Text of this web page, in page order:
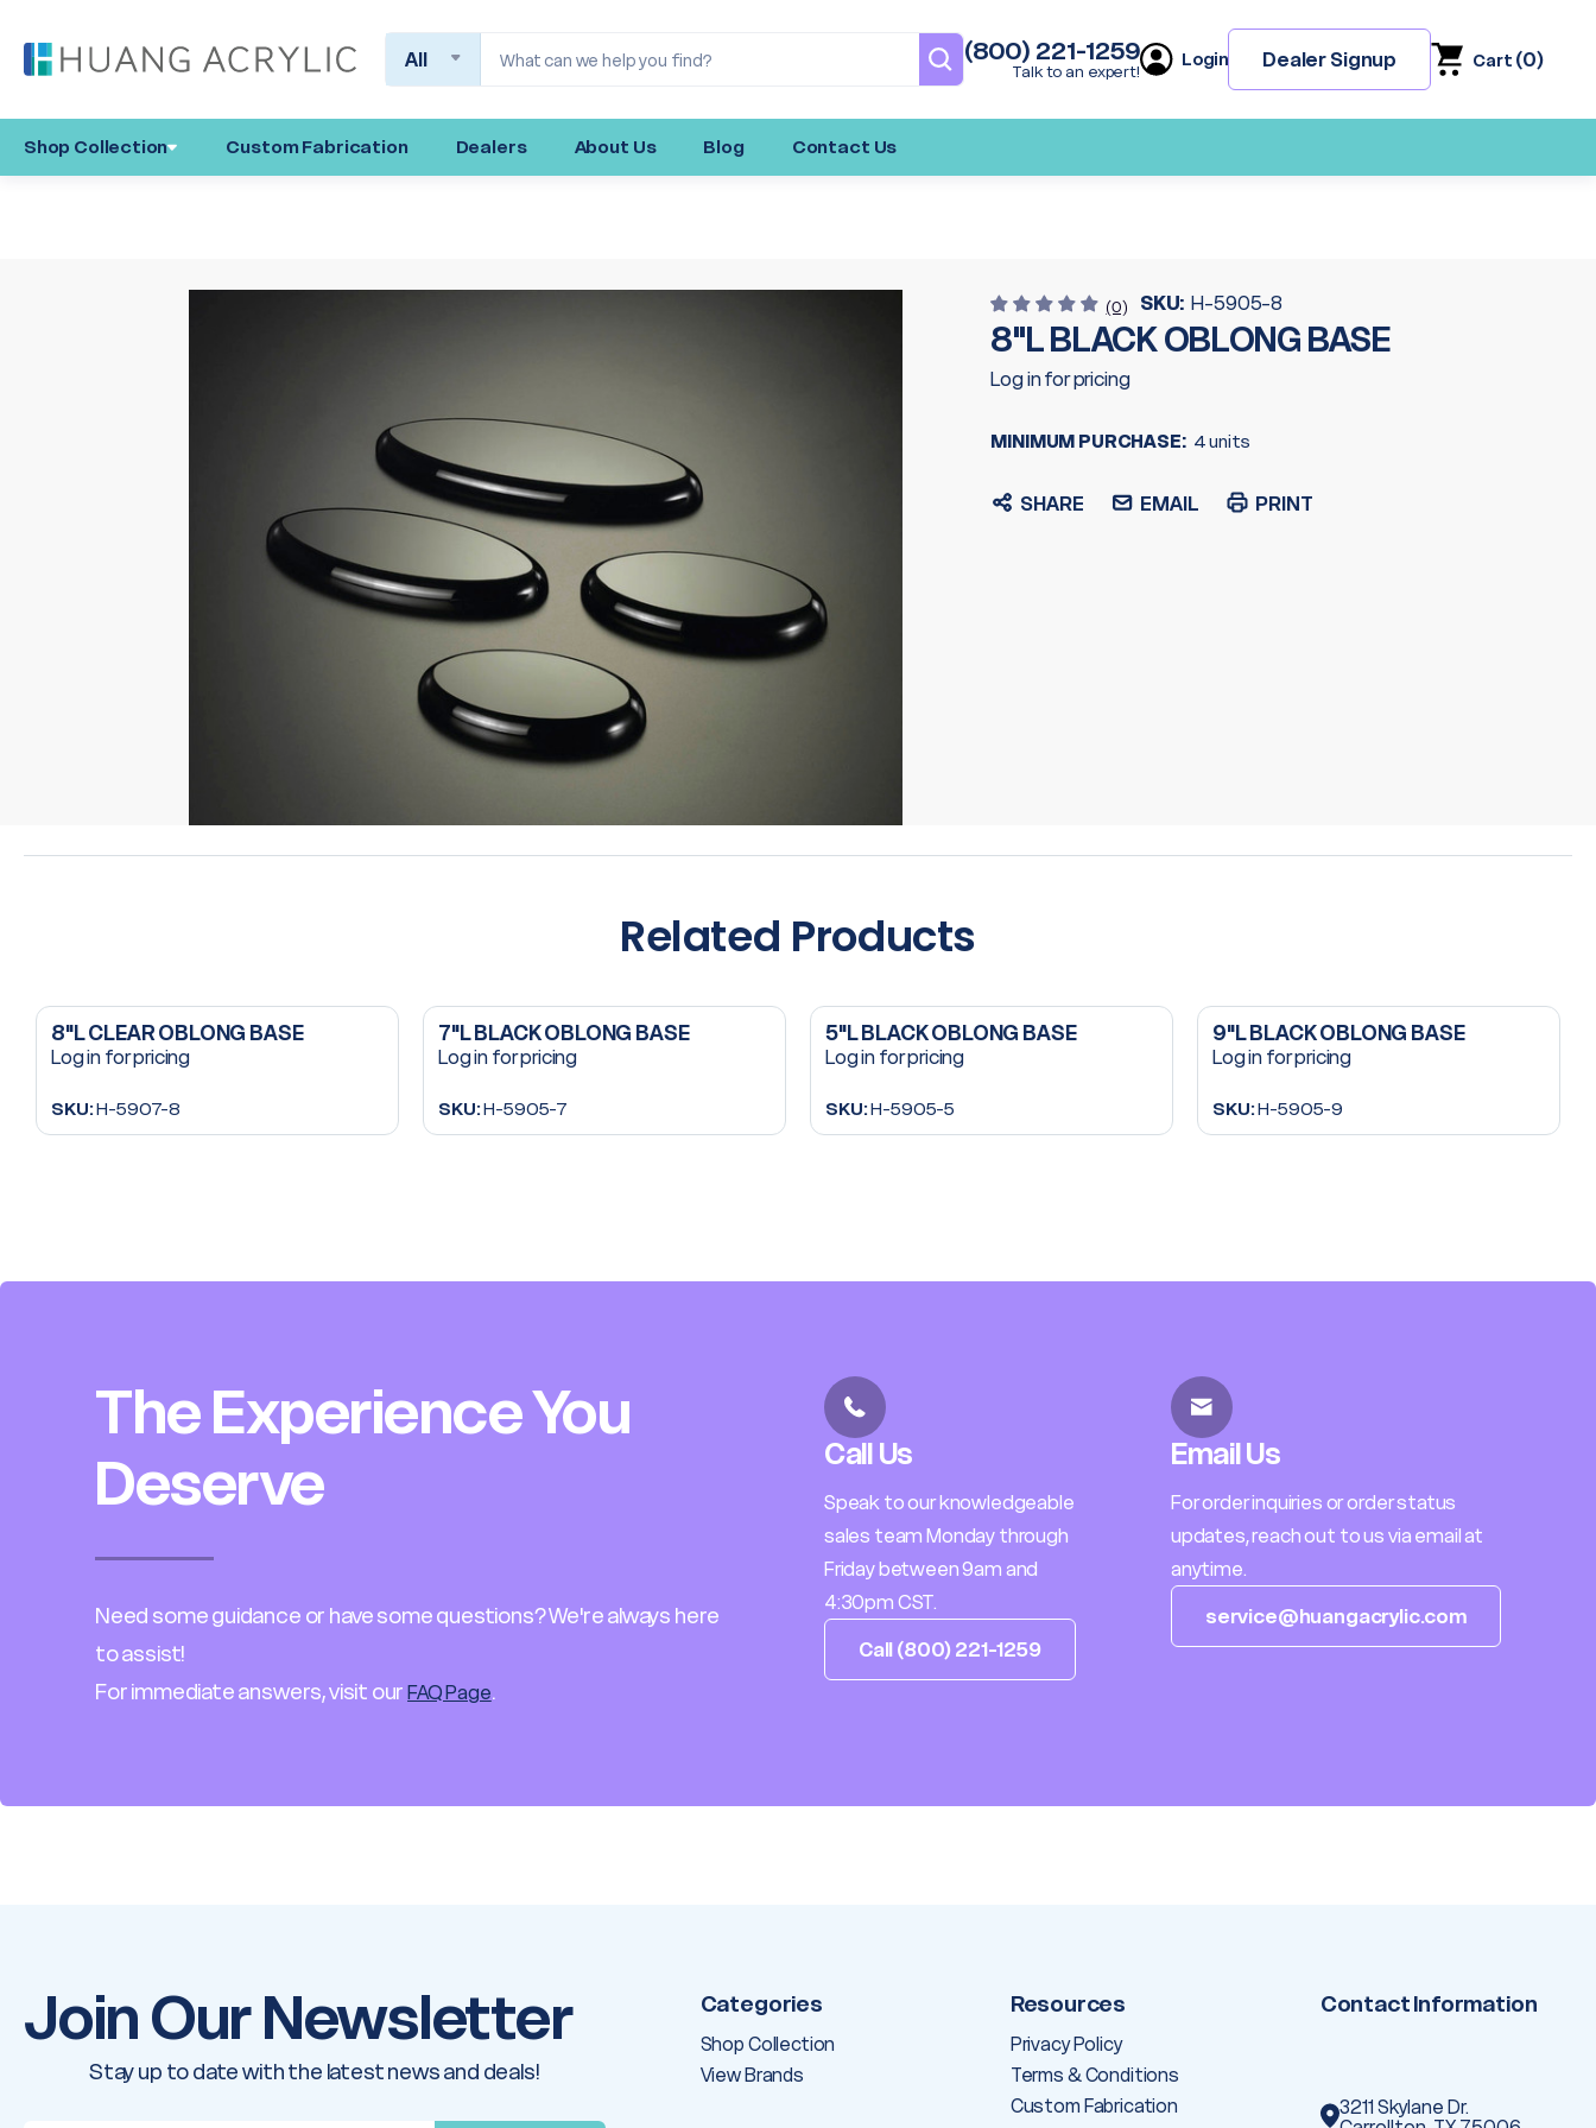
Search (800) 221-1259
Talk to an expert!
Login Dealer Signup Cart (0)
Shop Collection Custom Fabrication Dealers About Us Blog Contact Us
(0) SKU: H-5905-8
8"L BLACK OBLONG BASE
Log in for pricing
MINIMUM PURCHASE: 4 units
SHARE EMAIL PRINT
Related Products
8"L CLEAR OBLONG BASE
Log in for pricing
SKU:H-5907-8
7"L BLACK OBLONG BASE
Log in for pricing
SKU:H-5905-7
5"L BLACK OBLONG BASE
Log in for pricing
SKU:H-5905-5
9"L BLACK OBLONG BASE
Log in for pricing
SKU:H-5905-9
The Experience You
Deserve
Need some guidance or have some questions? We're always here
to assist!
For immediate answers, visit ourFAQ Page.
Call Us
Speak to our knowledgeable
sales team Monday through
Friday between 9am and
4:30pm CST.
Call (800) 221-1259
Email Us
For order inquiries or order status
updates, reach out to us via email at
anytime.
service@huangacrylic.com
Join Our Newsletter
Stay up to date with the latest news and deals!
Categories
Shop Collection
View Brands
Resources
Privacy Policy
Terms & Conditions
Custom Fabrication
Contact Information
3211 Skylane Dr.